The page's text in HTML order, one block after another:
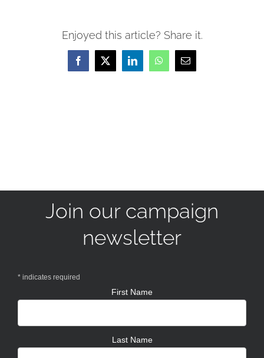
Enjoyed this article? Share it.
Facebook
X LinkedInWhatsAppEmail
Join our campaign
newsletter
* indicates required
First Name
Last Name